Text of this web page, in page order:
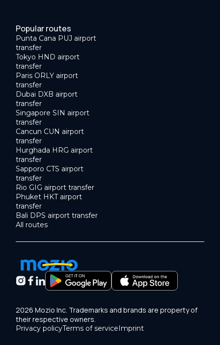
Popular routes
Punta Cana PUJ airport
transfer
Tokyo HND airport
transfer
Paris ORLY airport
transfer
Dubai DXB airport
transfer
Singapore SIN airport
transfer
Cancun CUN airport
transfer
Hurghada HRG airport
transfer
Sapporo CTS airport
transfer
Rio GIG airport transfer
Phuket HKT airport
transfer
Bali DPS airport transfer
All routes
2026 Mozio Inc. Trademarks and brands are property of
their respective owners.
Privacy policyTerms of serviceImprint